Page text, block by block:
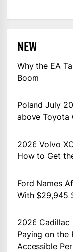
NEW
Why the EA
Boom
Poland July
above Toyota
2026 Volvo
How to Get
Ford Names
With $29,945
2026 Cadillac
Paying on the
Accessible